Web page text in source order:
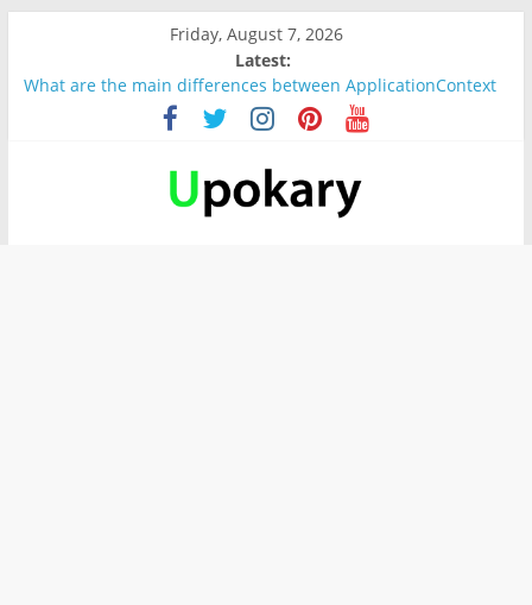
Friday, August 7, 2026
Latest:
What are the main differences between ApplicationContext
and BeanFactory?
Präsentation für b1
Verb “werden” Konjugation
In German, verb sein (to be) Konjunktion
Wichtige wörter für B1 prüfung